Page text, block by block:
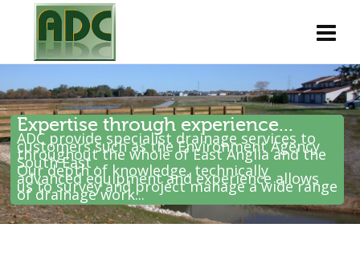
Expertise through experience...
ADC provide specialist drainage services to
customers such as the Environment Agency
throughout the whole of East Anglia and the
South East .
Our depth of knowledge, technically
advanced equipment and experience allows
us to survey and project manage a wide range
of drainage work...